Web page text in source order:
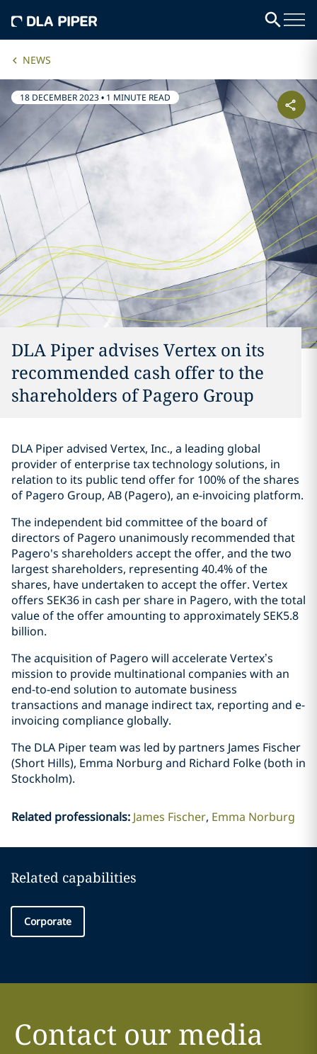
NEWS
18 DECEMBER 2023• 1 MINUTE READ
DLA Piper advises Vertex on its
recommended cash offer to the
shareholders of Pagero Group
DLA Piper advised Vertex, Inc., a leading global
provider of enterprise tax technology solutions, in
relation to its public tend offer for 100% of the shares
of Pagero Group, AB (Pagero), an e-invoicing platform.
The independent bid committee of the board of
directors of Pagero unanimously recommended that
Pagero's shareholders accept the offer, and the two
largest shareholders, representing 40.4% of the
shares, have undertaken to accept the offer. Vertex
offers SEK36 in cash per share in Pagero, with the total
value of the offer amounting to approximately SEK5.8
billion.
The acquisition of Pagero will accelerate Vertex’s
mission to provide multinational companies with an
end-to-end solution to automate business
transactions and manage indirect tax, reporting and e-
invoicing compliance globally.
The DLA Piper team was led by partners James Fischer
(Short Hills), Emma Norburg and Richard Folke (both in
Stockholm).
Related professionals: James Fischer Emma Norburg
Related capabilities
Corporate
Contact our media